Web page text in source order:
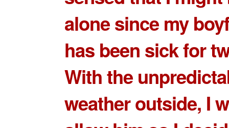
alone since my
has been sick for
With the
weather outside, I